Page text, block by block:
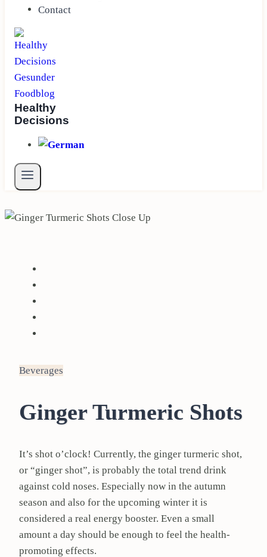
Contact
Healthy
Decisions
Beverages
Ginger Turmeric Shots
It’s shot o’clock! Currently, the ginger turmeric shot,
or “ginger shot”, is probably the total trend drink
against cold noses. Especially now in the autumn
season and also for the upcoming winter it is
considered a real energy booster. Even a small
amount a day should be enough to feel the health-
promoting effects.